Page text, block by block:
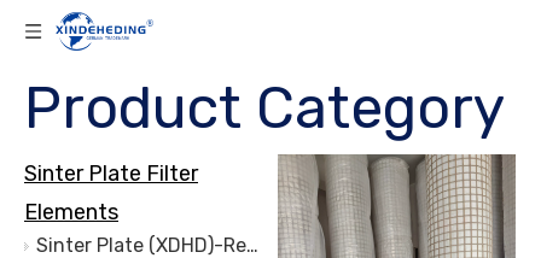
Product Category
Sinter Plate Filter
Elements
Sinter Plate (XDHD)-Replacement for DELTA²-Sinter Plate-Sinter Plate Filter-Sinter Plate Filter Media Sinter Plate Filter